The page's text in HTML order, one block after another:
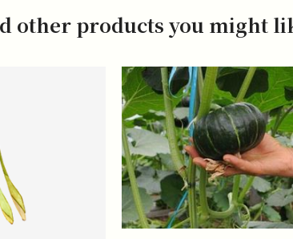
other products you might